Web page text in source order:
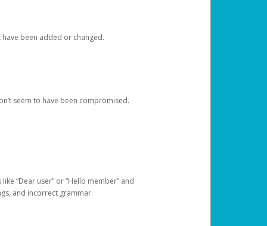
been added or changed.
seem to have been compromised.
“Dear user” or “Hello member” and
and incorrect grammar.